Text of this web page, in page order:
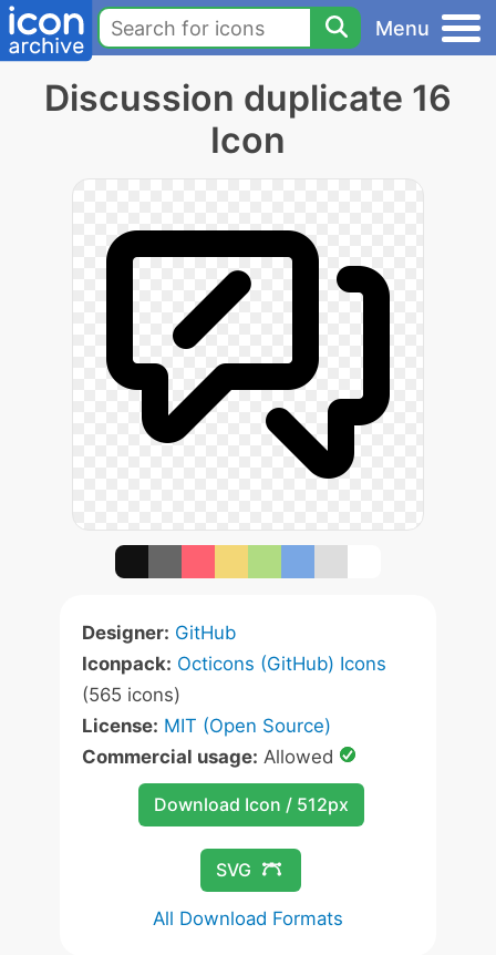
Menu
Discussion duplicate 16
Icon
Designer: GitHub
Iconpack: Octicons (GitHub) Icons
(565 icons)
License: MIT (Open Source)
Commercial usage: Allowed
Download Icon / 512px
SVG
All Download Formats